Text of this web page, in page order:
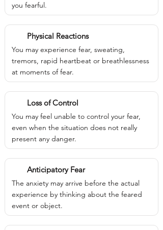
you fearful.
Physical Reactions
You may experience fear, sweating,
tremors, rapid heartbeat or breathlessness
at moments of fear.
Loss of Control
You may feel unable to control your fear,
even when the situation does not really
present any danger.
Anticipatory Fear
The anxiety may arrive before the actual
experience by thinking about the feared
event or object.